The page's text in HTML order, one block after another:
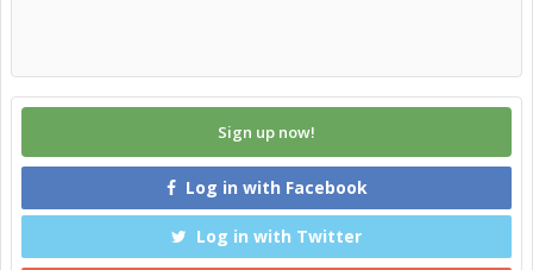
Sign up now!
Log in with Facebook
Log in with Twitter